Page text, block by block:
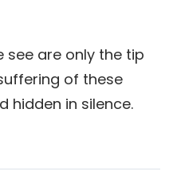
see are only the tip
of these
hidden in silence.